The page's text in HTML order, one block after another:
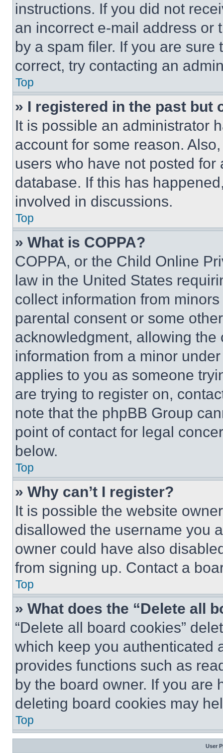
instructions. If you did not
an incorrect e-mail address or
by a spam filer. If you are
correct, try contacting an
Top
» I registered in the past but
It is possible an administrator
account for some reason.
users who have not posted
database. If this has
involved in discussions.
Top
» What is COPPA?
COPPA, or the Child Online
law in the United States
collect information from
parental consent or some
acknowledgment, allowing
information from a minor
applies to you as someone
are trying to register on,
note that the phpBB Group
point of contact for legal
below.
Top
» Why can’t I register?
It is possible the website
disallowed the username you
owner could have also
from signing up. Contact a
Top
» What does the “Delete all
“Delete all board cookies”
which keep you authenticated
provides functions such as
by the board owner. If you are
deleting board cookies may
Top
User